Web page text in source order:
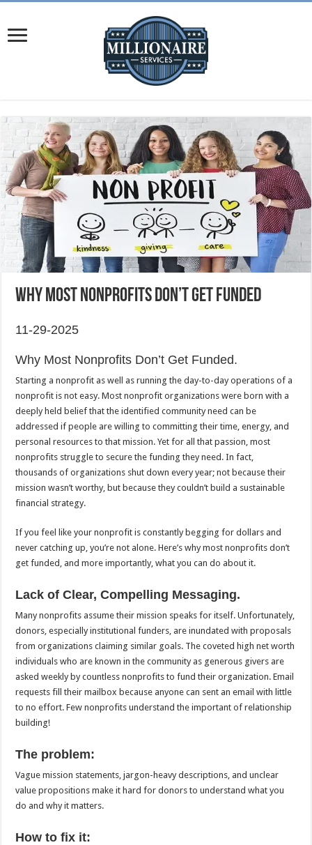
Why Most Nonprofits Don’t Get Funded
11-29-2025
Why Most Nonprofits Don’t Get Funded.
Starting a nonprofit as well as running the day-to-day operations of a
nonprofit is not easy. Most nonprofit organizations were born with a
deeply held belief that the identified community need can be
addressed if people are willing to committing their time, energy, and
personal resources to that mission. Yet for all that passion, most
nonprofits struggle to secure the funding they need. In fact,
thousands of organizations shut down every year; not because their
mission wasn’t worthy, but because they couldn’t build a sustainable
financial strategy.
If you feel like your nonprofit is constantly begging for dollars and
never catching up, you’re not alone. Here’s why most nonprofits don’t
get funded, and more importantly, what you can do about it.
Lack of Clear, Compelling Messaging.
Many nonprofits assume their mission speaks for itself. Unfortunately,
donors, especially institutional funders, are inundated with proposals
from organizations claiming similar goals. The coveted high net worth
individuals who are known in the community as generous givers are
asked weekly by countless nonprofits to fund their organization. Email
requests fill their mailbox because anyone can sent an email with little
to no effort. Few nonprofits understand the important of relationship
building!
The problem:
Vague mission statements, jargon-heavy descriptions, and unclear
value propositions make it hard for donors to understand what you
do and why it matters.
How to fix it: